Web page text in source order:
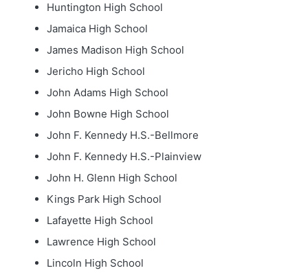
Huntington High School
Jamaica High School
James Madison High School
Jericho High School
John Adams High School
John Bowne High School
John F. Kennedy H.S.-Bellmore
John F. Kennedy H.S.-Plainview
John H. Glenn High School
Kings Park High School
Lafayette High School
Lawrence High School
Lincoln High School